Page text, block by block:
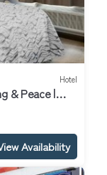
Hotel
& Peace |
Availability